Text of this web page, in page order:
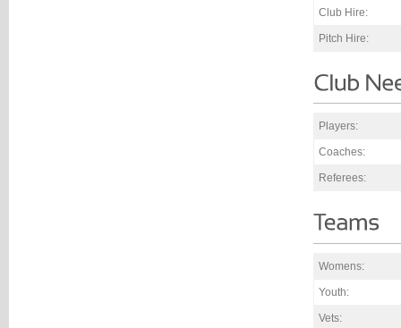
Club Hire:
Pitch Hire:
Players:
Coaches:
Referees:
Womens:
Youth:
Vets: